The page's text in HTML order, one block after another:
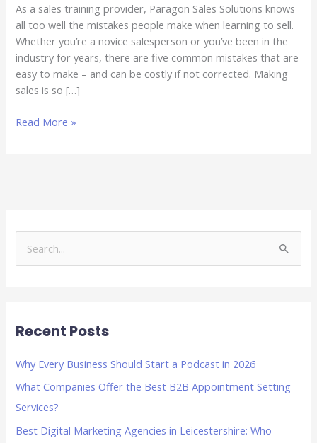
As a sales training provider, Paragon Sales Solutions knows
all too well the mistakes people make when learning to sell.
Whether you’re a novice salesperson or you’ve been in the
industry for years, there are five common mistakes that are
easy to make – and can be costly if not corrected. Making
sales is so […]
Read More »
e
c
o
r
:
Recent Posts
Why Every Business Should Start a Podcast in 2026
What Companies Offer the Best B2B Appointment Setting
Services?
Best Digital Marketing Agencies in Leicestershire: Who